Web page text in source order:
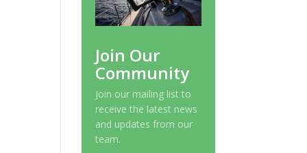
Join Our
Community
Join our mailing list to
receive the latest news
and updates from our
team.